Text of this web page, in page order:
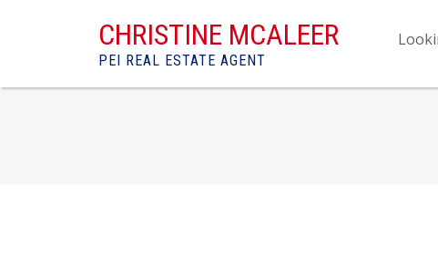
CHRISTINE MCALEER
PEI REAL ESTATE AGENT